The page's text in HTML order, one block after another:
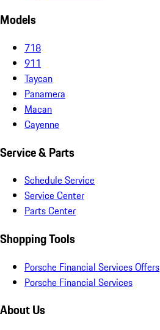
Models
718
911
Taycan
Panamera
Macan
Cayenne
Service & Parts
Schedule Service
Service Center
Parts Center
Shopping Tools
Porsche Financial Services Offers
Porsche Financial Services
About Us